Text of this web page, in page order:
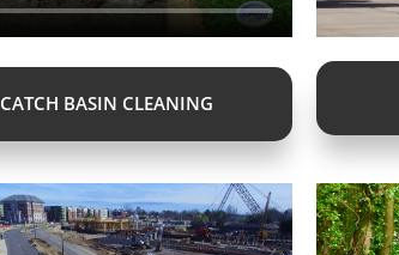
CATCH BASIN CLEANING